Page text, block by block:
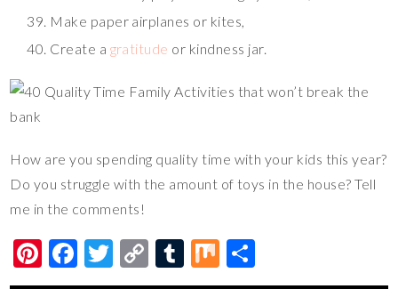
Make paper airplanes or kites,
Create a gratitude or kindness jar.
How are you spending quality time with your kids this year?
Do you struggle with the amount of toys in the house? Tell
me in the comments!
Pi
nt
F
ac
T
wi
C
o
T
u
M
ix h